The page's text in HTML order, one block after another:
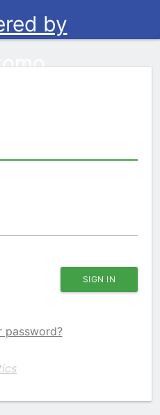
password?